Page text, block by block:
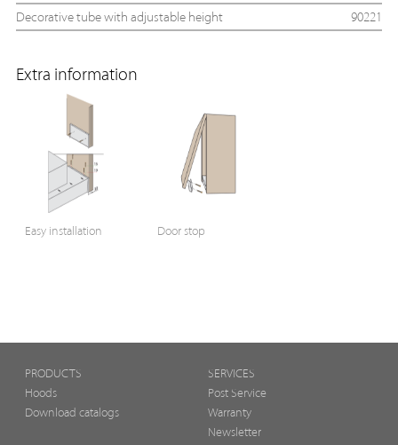
Decorative tube with adjustable height
90221
Extra information
Easy installation Door stop
PRODUCTS
Hoods
Download catalogs
SERVICES
Post Service
Warranty
Newsletter